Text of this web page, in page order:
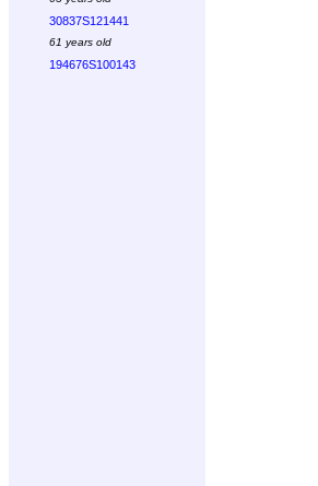
30837S121441
61 years old
194676S100143